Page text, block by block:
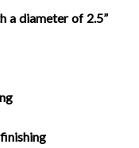
a diameter of 2.5”